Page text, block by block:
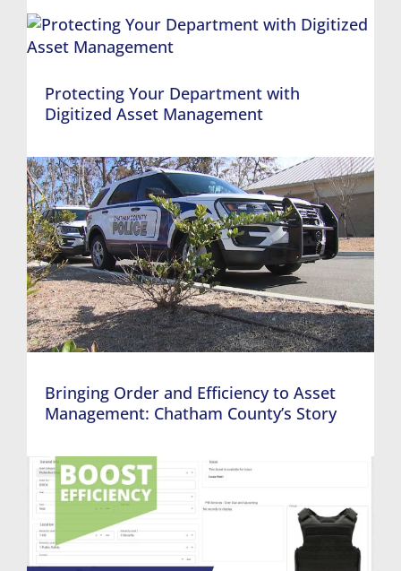
Protecting Your Department with
Digitized Asset Management
Bringing Order and Efficiency to Asset
Management: Chatham County’s Story